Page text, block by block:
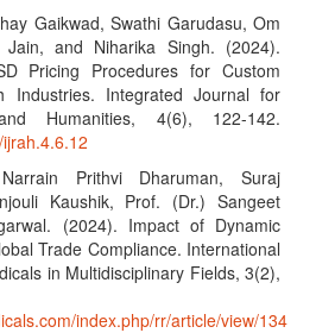
Gaikwad, Swathi Garudasu, Om
and Niharika Singh. (2024).
Pricing Procedures for Custom
Industries. Integrated Journal for
Humanities, 4(6), 122-142.
Prithvi Dharuman, Suraj
Kaushik, Prof. (Dr.) Sangeet
(2024). Impact of Dynamic
Trade Compliance. International
in Multidisciplinary Fields, 3(2),
index.php/rr/article/view/134